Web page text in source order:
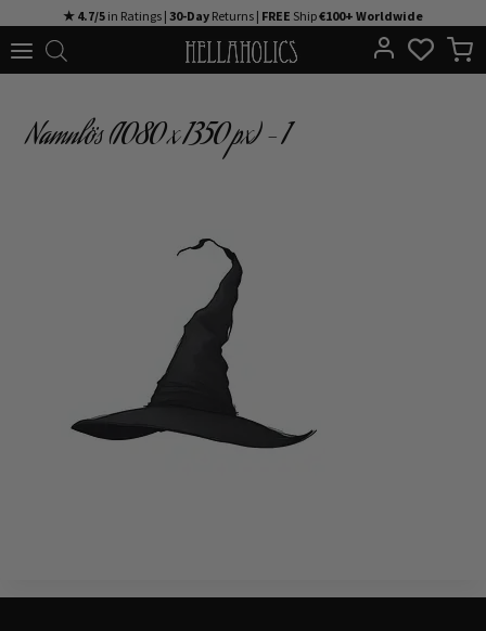
to
★ 4.7/5 in Ratings | 30-Day Returns | FREE Ship€100+ Worldwide
Namnlös (1080 x 1350 px) – 1